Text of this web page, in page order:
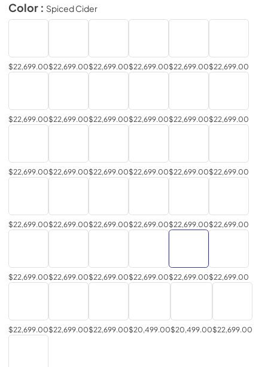
Color : Spiced Cider
$22,699.00$22,699.00$22,699.00$22,699.00$22,699.00$22,699.00
$22,699.00$22,699.00$22,699.00$22,699.00$22,699.00$22,699.00
$22,699.00$22,699.00$22,699.00$22,699.00$22,699.00$22,699.00
$22,699.00$22,699.00$22,699.00$22,699.00$22,699.00$22,699.00
$22,699.00$22,699.00$22,699.00$22,699.00$22,699.00$22,699.00
$22,699.00$22,699.00$22,699.00$20,499.00$20,499.00$22,699.00